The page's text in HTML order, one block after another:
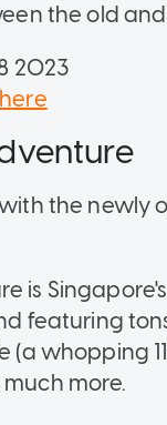
the old
2023
here
the newly
is
featuring
(a whopping
more.